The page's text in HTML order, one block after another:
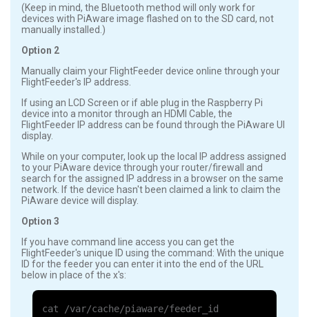
(Keep in mind, the Bluetooth method will only work for
devices with PiAware image flashed on to the SD card, not
manually installed.)
Option 2
Manually claim your FlightFeeder device online through your
FlightFeeder's IP address.
If using an LCD Screen or if able plug in the Raspberry Pi
device into a monitor through an HDMI Cable, the
FlightFeeder IP address can be found through the PiAware UI
display.
While on your computer, look up the local IP address assigned
to your PiAware device through your router/firewall and
search for the assigned IP address in a browser on the same
network. If the device hasn't been claimed a link to claim the
PiAware device will display.
Option 3
If you have command line access you can get the
FlightFeeder's unique ID using the command: With the unique
ID for the feeder you can enter it into the end of the URL
below in place of the x's:
cat /var/cache/piaware/feeder_id